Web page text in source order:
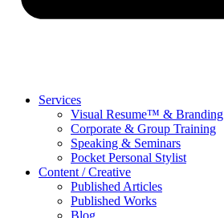
Services
Visual Resume™ & Branding
Corporate & Group Training
Speaking & Seminars
Pocket Personal Stylist
Content / Creative
Published Articles
Published Works
Blog